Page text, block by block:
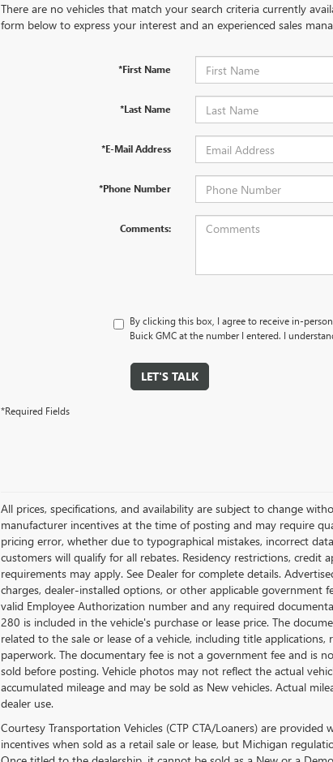
There are no vehicles that match your search criteria currently
form below to express your interest and an experienced sales
*First Name
*Last Name
*E-Mail Address
*Phone Number
Comments:
By clicking this box, I agree to receive in-
Buick GMC at the number I entered. I
LET'S TALK
*Required Fields
All prices, specifications, and availability are subject to change
manufacturer incentives at the time of posting and may require
pricing error, whether due to typographical mistakes, incorrect
customers will qualify for all rebates. Residency restrictions,
requirements may apply. See Dealer for complete details.
charges, dealer-installed options, or other applicable government
valid Employee Authorization number and any required
280 is included in the vehicle's purchase or lease price. The
related to the sale or lease of a vehicle, including title
paperwork. The documentary fee is not a government fee and is
sold before posting. Vehicle photos may not reflect the actual
accumulated mileage and may be sold as New vehicles. Actual
dealer use.
Courtesy Transportation Vehicles (CTP CTA/Loaners) are
incentives when sold as a retail sale or lease, but Michigan